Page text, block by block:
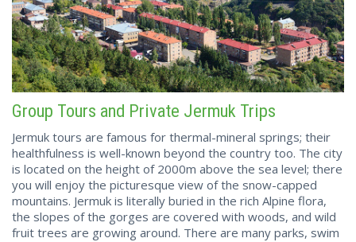
Group Tours and Private Jermuk Trips
Jermuk tours are famous for thermal-mineral springs; their
healthfulness is well-known beyond the country too. The city
is located on the height of 2000m above the sea level; there
you will enjoy the picturesque view of the snow-capped
mountains. Jermuk is literally buried in the rich Alpine flora,
the slopes of the gorges are covered with woods, and wild
fruit trees are growing around. There are many parks, swim